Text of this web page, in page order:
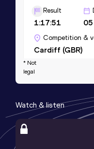
Result
1:17:51
Competition &
Cardiff (GBR)
5 Kilometres Road
16:52
Competition &
* Not
legal
Watch & listen